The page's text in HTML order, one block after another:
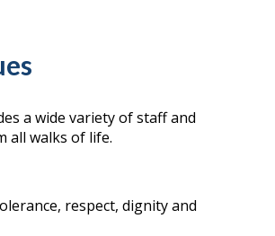
a wide variety of staff and
all walks of life.
respect, dignity and